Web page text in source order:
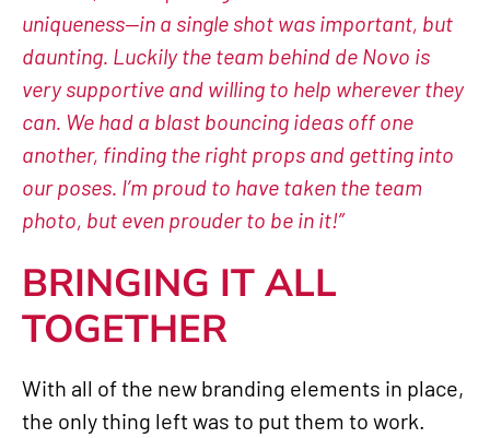
uniqueness—in a single shot was important, but
daunting. Luckily the team behind de Novo is
very supportive and willing to help wherever they
can. We had a blast bouncing ideas off one
another, finding the right props and getting into
our poses. I’m proud to have taken the team
photo, but even prouder to be in it!”
BRINGING IT ALL
TOGETHER
With all of the new branding elements in place,
the only thing left was to put them to work.